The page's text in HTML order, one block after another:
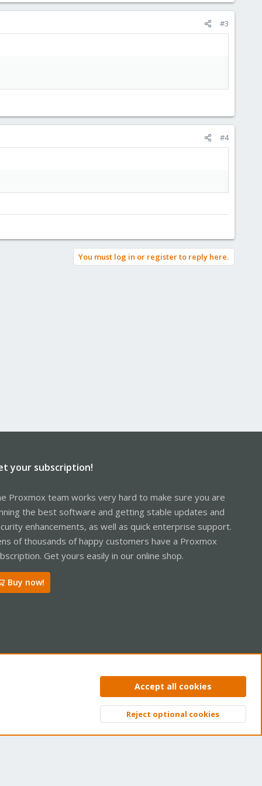
#3
#4
You must log in or register to reply here.
your subscription!
Proxmox team works very hard to make sure you are
the best software and getting stable updates and
enhancements, as well as quick enterprise support.
of thousands of happy customers have a Proxmox
Get yours easily in our online shop.
Buy now!
Privacy policy Help Home
Top
Accept all cookies
Reject optional cookies